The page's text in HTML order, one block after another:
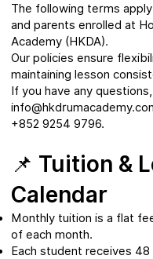
The following terms
and parents enrolled at
Academy (HKDA).
Our policies ensure
maintaining lesson
If you have any
+852 9254 9796.
📌 Tuition &
Calendar
Monthly tuition is a flat
of each month.
Each student receives